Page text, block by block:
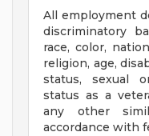
All employment
discriminatory
race, color,
religion, age,
status, sexual
status as a
any other
accordance with